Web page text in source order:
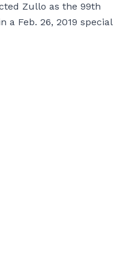
Zullo as the 99th
a Feb. 26, 2019 special